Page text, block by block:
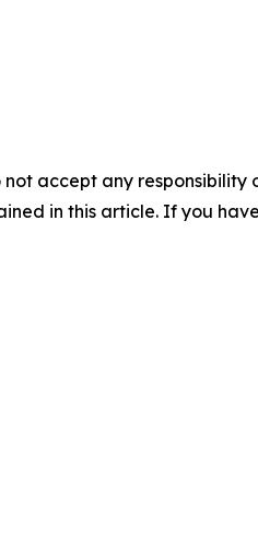
accept any
in this article. If you